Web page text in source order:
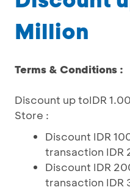
Million
Terms & Conditions :
Discount up toIDR
Store :
Discount IDR
transaction
Discount IDR
transaction